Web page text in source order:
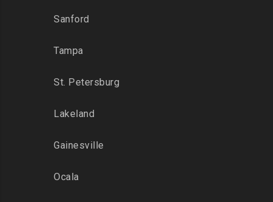
Sanford
Tampa
St. Petersburg
Lakeland
Gainesville
Ocala